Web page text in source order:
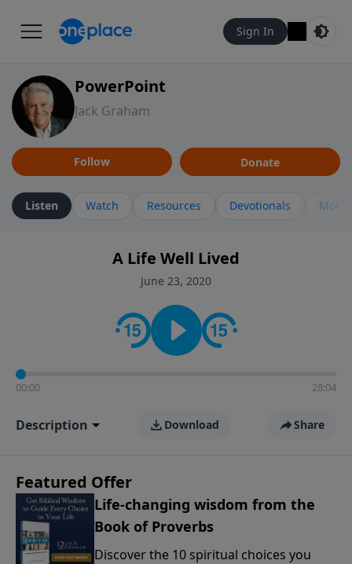
Sign In
PowerPoint
Jack Graham
Follow Donate
Listen Watch Resources Devotionals More
A Life Well Lived
June 23, 2020
00:00 28:04
Description Download Share
Featured Offer
Life-changing wisdom from the
Book of Proverbs
Discover the 10 spiritual choices you